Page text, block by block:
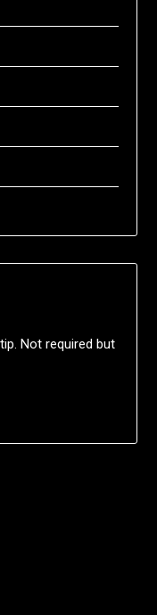
Not required but